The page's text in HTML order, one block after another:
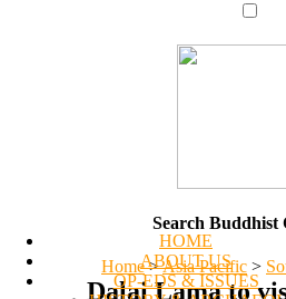
HOME
ABOUT US
OP-EDS & ISSUES
Search Buddhist
Home >Asia Pacific >
Dalai Lama to